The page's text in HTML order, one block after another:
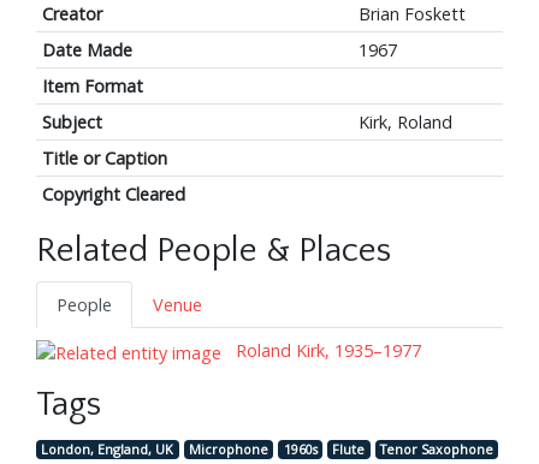
Creator
Brian Foskett
Date Made
1967
Item Format
Subject
Kirk, Roland
Title or Caption
Copyright Cleared
Related People & Places
People
Venue
Roland Kirk, 1935–1977
Tags
London, England, UK Microphone 1960s Flute
Tenor Saxophone